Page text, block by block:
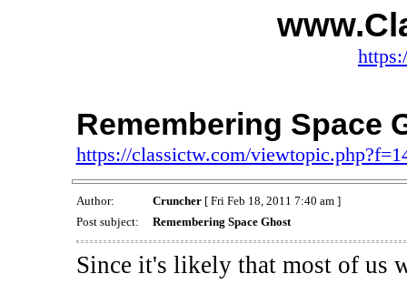
Remembering Space
https://classictw.com/
Author: Cruncher[ Fri Feb 18, 2011 7:40 am ]
Post subject:
Remembering Space Ghost
Since it's likely that most of us